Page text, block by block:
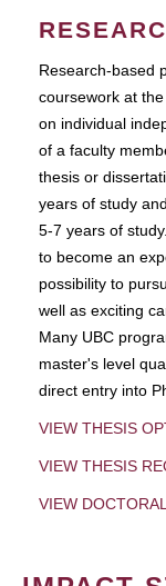
Research-based
coursework at
on individual
of a faculty
thesis or
years of study
5-7 years of
to become an
possibility to
well as exciting
Many UBC
master's level
direct entry into
VIEW THESIS
VIEW THESIS
VIEW